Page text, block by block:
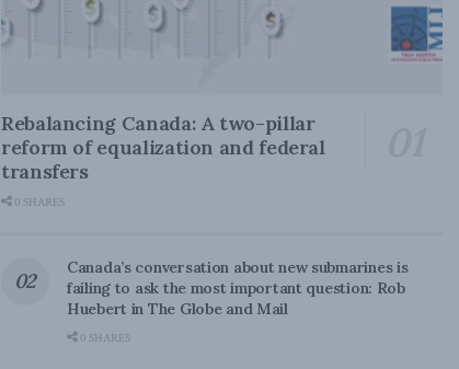
Rebalancing Canada: A two-pillar
reform of equalization and federal
transfers
0 SHARES
Canada’s conversation about new submarines is
failing to ask the most important question: Rob
Huebert in The Globe and Mail
0 SHARES